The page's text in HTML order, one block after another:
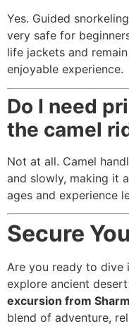
Yes. Guided
very safe for
life jackets and
enjoyable experience.
Do I need
the camel
Not at all. Camel
and slowly, making it
ages and experience
Secure
Are you ready to dive
explore ancient
excursion from
blend of adventure,